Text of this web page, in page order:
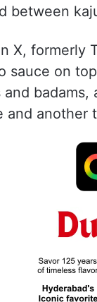
between
X, formerly
sauce on
and
and another